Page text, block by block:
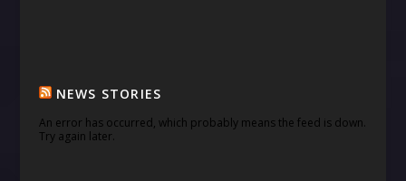
NEWS STORIES
An error has occurred, which probably means the feed is down.
Try again later.